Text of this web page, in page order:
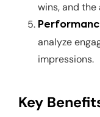
wins, and
analyze
impressions.
Key